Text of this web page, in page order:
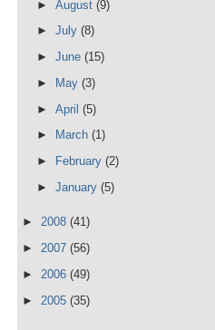
► August (9)
► July (8)
► June (15)
►
May (3)
► April (5)
►
March (1)
►
February (2)
► January (5)
► 2008 (41)
► 2007 (56)
► 2006 (49)
► 2005 (35)